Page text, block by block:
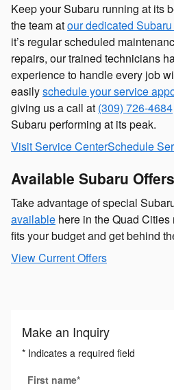
Keep your Subaru running at its
the team atour dedicated
it’s regular scheduled
repairs, our trained technicians
experience to handle every job
easilyschedule your service
giving us a call at (309) 726-4684
Subaru performing at its peak.
Visit Service CenterSchedule
Available Subaru
Take advantage of special
available here in the Quad
fits your budget and get behind
View Current Offers
Make an Inquiry
* Indicates a required field
First name*